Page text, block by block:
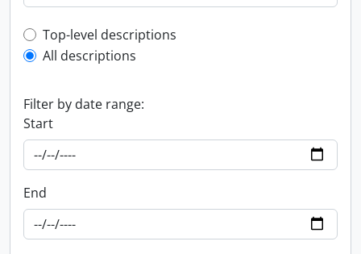
Top-level description filter
Top-level descriptions
All descriptions
Filter by date range:
Start
End